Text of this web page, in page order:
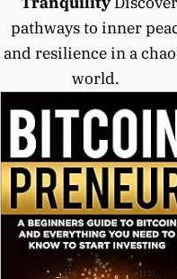
pathways to inner
and resilience in a
world.